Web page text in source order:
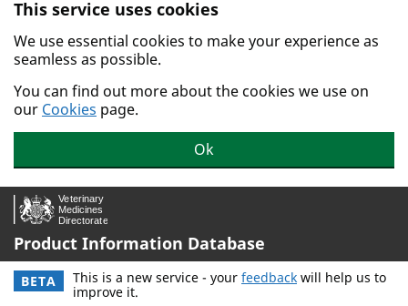
Skip to main content.
This service uses cookies
We use essential cookies to make your experience as
seamless as possible.
You can find out more about the cookies we use on
our Cookies page.
Ok
Product Information Database
BETA This is a new service - your feedback will help us to
improve it.